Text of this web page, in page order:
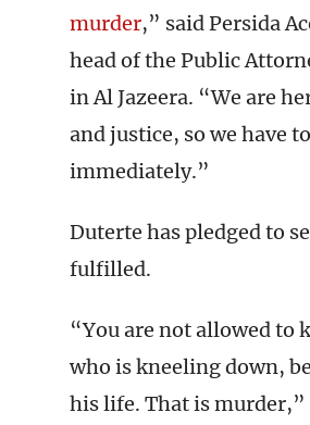
murder,” said Persida
head of the Public
in Al Jazeera. “We are
and justice, so we have
immediately.”
Duterte has pledged to
fulfilled.
“You are not allowed to
who is kneeling down,
his life. That is murder,”